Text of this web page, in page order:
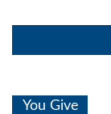
You Give